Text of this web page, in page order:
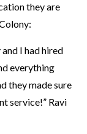
they are
I had hired
everything
they made sure
service!” Ravi